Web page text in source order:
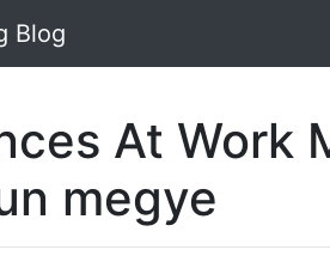
Blog
At Work
megye